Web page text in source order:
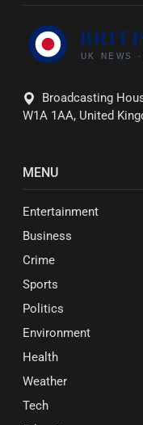
Broadcasting
W1A 1AA, United
MENU
Entertainment
Business
Crime
Sports
Politics
Environment
Health
Weather
Tech